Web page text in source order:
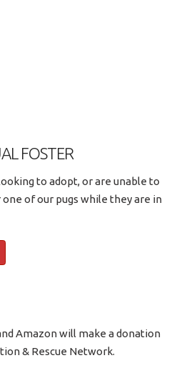
FOSTER
to adopt, or are unable to
of our pugs while they are in
Amazon will make a donation
& Rescue Network.